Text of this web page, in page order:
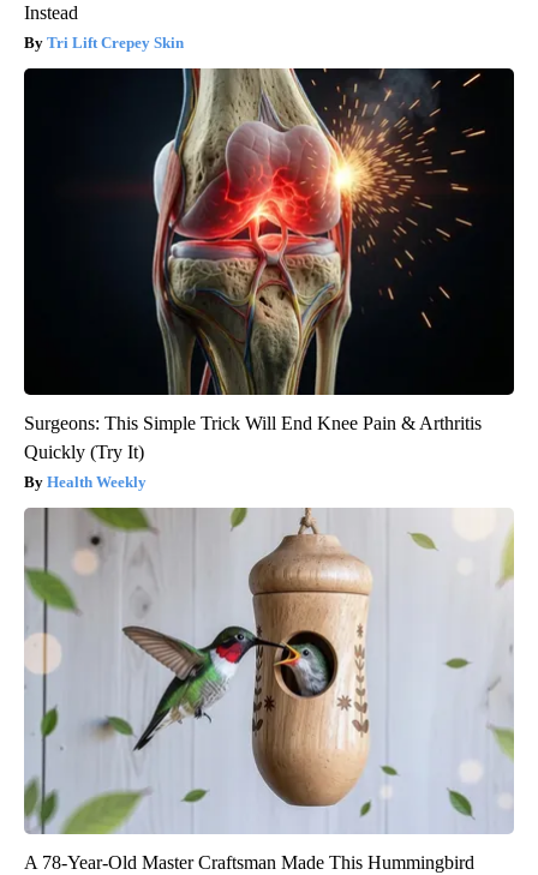
Instead
Tri Lift Crepey Skin
Surgeons: This Simple Trick Will End Knee Pain & Arthritis
Quickly (Try It)
Health Weekly
A 78-Year-Old Master Craftsman Made This Hummingbird